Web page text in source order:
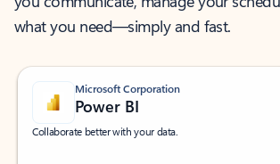
what you need—simply and fast.
Microsoft Corporation
Power BI
Collaborate better with your data.